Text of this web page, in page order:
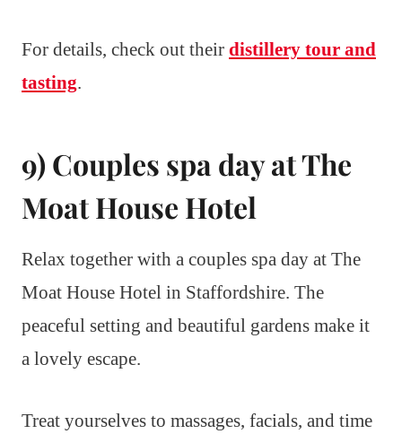
For details, check out their distillery tour and
tasting.
9) Couples spa day at The
Moat House Hotel
Relax together with a couples spa day at The
Moat House Hotel in Staffordshire. The
peaceful setting and beautiful gardens make it
a lovely escape.
Treat yourselves to massages, facials, and time